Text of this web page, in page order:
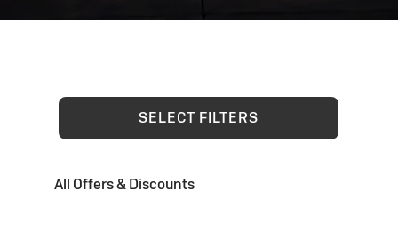
SELECT FILTERS
All Offers & Discounts